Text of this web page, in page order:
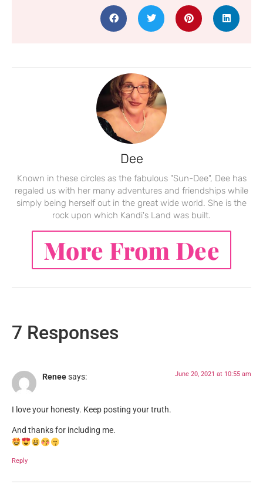
Dee
Known in these circles as the fabulous "Sun-Dee", Dee has
regaled us with her many adventures and friendships while
simply being herself out in the great wide world. She is the
rock upon which Kandi's Land was built.
More From Dee
7 Responses
Reneesays: June 20, 2021 at 10:55 am
I love your honesty. Keep posting your truth.
And thanks for including me.
Reply